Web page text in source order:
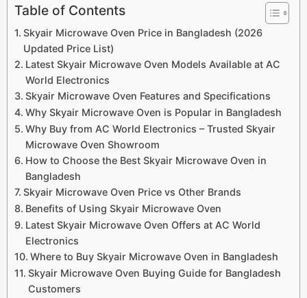
Table of Contents
Skyair Microwave Oven Price in Bangladesh (2026
Updated Price List)
Latest Skyair Microwave Oven Models Available at AC
World Electronics
Skyair Microwave Oven Features and Specifications
Why Skyair Microwave Oven is Popular in Bangladesh
Why Buy from AC World Electronics – Trusted Skyair
Microwave Oven Showroom
How to Choose the Best Skyair Microwave Oven in
Bangladesh
Skyair Microwave Oven Price vs Other Brands
Benefits of Using Skyair Microwave Oven
Latest Skyair Microwave Oven Offers at AC World
Electronics
Where to Buy Skyair Microwave Oven in Bangladesh
Skyair Microwave Oven Buying Guide for Bangladesh
Customers